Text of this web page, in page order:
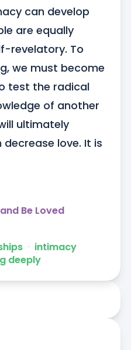
can develop
are equally
revelatory. To
we must become
test the radical
of another
ultimately
love. It is
Be Loved
ᐧ intimacy
deeply